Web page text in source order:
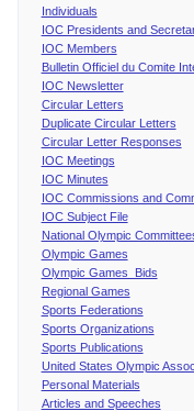
Individuals
IOC Presidents and
IOC Members
Bulletin Officiel du Comite
IOC Newsletter
Circular Letters
Duplicate Circular Letters
Circular Letter Responses
IOC Meetings
IOC Minutes
IOC Commissions and
IOC Subject File
National Olympic
Olympic Games
Olympic Games Bids
Regional Games
Sports Federations
Sports Organizations
Sports Publications
United States Olympic
Personal Materials
Articles and Speeches